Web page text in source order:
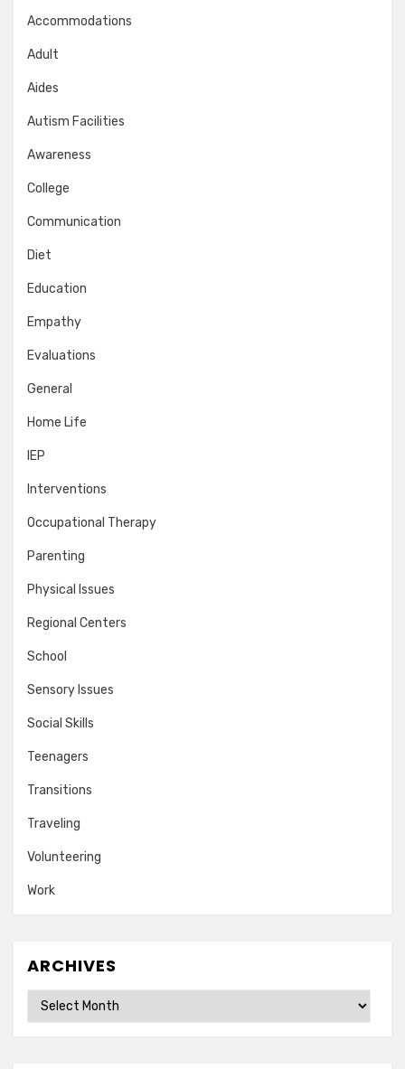
Accommodations
Adult
Aides
Autism Facilities
Awareness
College
Communication
Diet
Education
Empathy
Evaluations
General
Home Life
IEP
Interventions
Occupational Therapy
Parenting
Physical Issues
Regional Centers
School
Sensory Issues
Social Skills
Teenagers
Transitions
Traveling
Volunteering
Work
ARCHIVES
Archives